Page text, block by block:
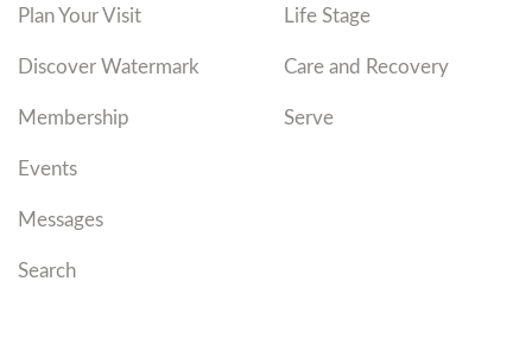
Plan Your Visit
Discover Watermark
Membership
Events
Messages
Search
Life Stage
Care and Recovery
Serve